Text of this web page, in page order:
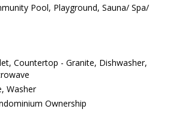
Pool, Playground, Sauna/ Spa/
Countertop - Granite, Dishwasher,
Washer
Ownership